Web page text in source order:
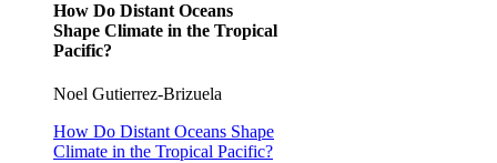
How Do Distant Oceans
Shape Climate in the Tropical
Pacific?
Noel Gutierrez-Brizuela
How Do Distant Oceans Shape
Climate in the Tropical Pacific?